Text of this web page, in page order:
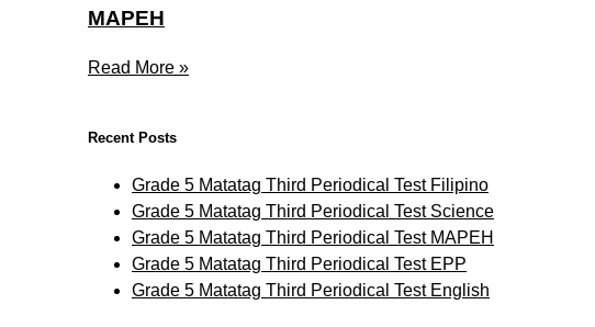
MAPEH
Read More »
Recent Posts
Grade 5 Matatag Third Periodical Test Filipino
Grade 5 Matatag Third Periodical Test Science
Grade 5 Matatag Third Periodical Test MAPEH
Grade 5 Matatag Third Periodical Test EPP
Grade 5 Matatag Third Periodical Test English